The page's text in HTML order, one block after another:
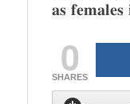
𝐚𝐬 𝐟𝐞𝐦𝐚𝐥𝐞𝐬
0
SHARES